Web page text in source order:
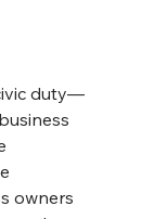
duty—
owners